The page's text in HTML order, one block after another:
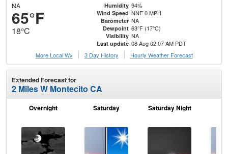
NA
65°F
18°C
Humidity 94%
Wind Speed NNE 0 MPH
Barometer NA
Dewpoint 63°F (17°C)
Visibility NA
Last update 08 Aug 02:07 AM PDT
More Local Wx
3 Day History Hourly Weather Forecast
Extended Forecast for
2 Miles W Montecito CA
Overnight Saturday Saturday Night